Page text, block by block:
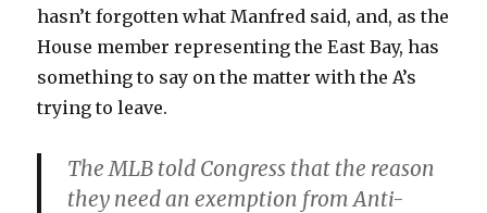
hasn’t forgotten what Manfred said, and, as the
House member representing the East Bay, has
something to say on the matter with the A’s
trying to leave.
The MLB told Congress that the reason
they need an exemption from Anti-